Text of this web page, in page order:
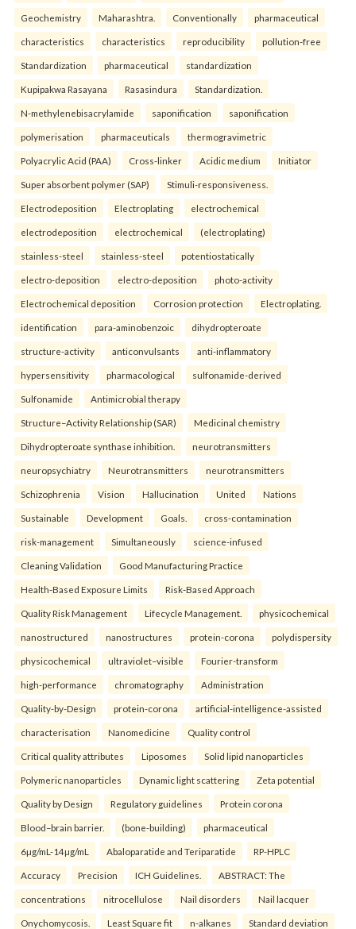
Geochemistry Maharashtra. Conventionally pharmaceutical
characteristics characteristics reproducibility pollution-free
Standardization pharmaceutical standardization
Kupipakwa Rasayana Rasasindura Standardization.
N-methylenebisacrylamide saponification saponification
polymerisation pharmaceuticals thermogravimetric
Polyacrylic Acid (PAA) Cross-linker Acidic medium Initiator
Super absorbent polymer (SAP) Stimuli-responsiveness.
Electrodeposition Electroplating electrochemical
electrodeposition electrochemical (electroplating)
stainless-steel stainless-steel potentiostatically
electro-deposition electro-deposition photo-activity
Electrochemical deposition Corrosion protection Electroplating.
identification para-aminobenzoic dihydropteroate
structure-activity anticonvulsants anti-inflammatory
hypersensitivity pharmacological sulfonamide-derived
Sulfonamide Antimicrobial therapy
Structure–Activity Relationship (SAR) Medicinal chemistry
Dihydropteroate synthase inhibition. neurotransmitters
neuropsychiatry Neurotransmitters neurotransmitters
Schizophrenia Vision Hallucination United Nations
Sustainable Development Goals. cross-contamination
risk-management Simultaneously science-infused
Cleaning Validation Good Manufacturing Practice
Health‑Based Exposure Limits Risk‑Based Approach
Quality Risk Management Lifecycle Management. physicochemical
nanostructured nanostructures protein-corona polydispersity
physicochemical ultraviolet–visible Fourier-transform
high-performance chromatography Administration
Quality-by-Design protein-corona artificial-intelligence-assisted
characterisation Nanomedicine Quality control
Critical quality attributes Liposomes Solid lipid nanoparticles
Polymeric nanoparticles Dynamic light scattering Zeta potential
Quality by Design Regulatory guidelines Protein corona
Blood–brain barrier. (bone-building) pharmaceutical
6µg/mL-14µg/mL Abaloparatide and Teriparatide RP-HPLC
Accuracy Precision ICH Guidelines. ABSTRACT: The
concentrations nitrocellulose Nail disorders Nail lacquer
Onychomycosis. Least Square fit n-alkanes Standard deviation